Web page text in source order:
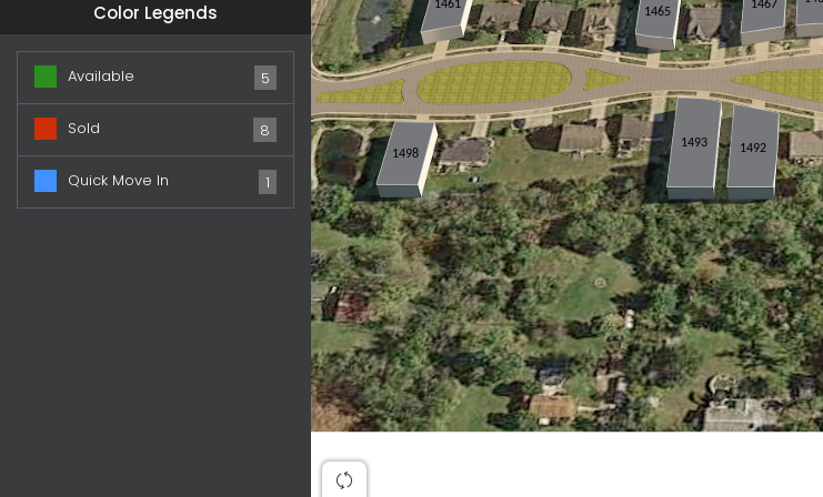
1498
1493 1492
1467
1465
1461
Color Legends
Available 5
Sold 8
Quick Move In 1